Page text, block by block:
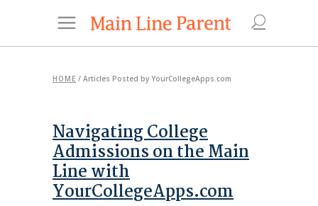
HOME / Articles Posted by YourCollegeApps.com
Navigating College
Admissions on the Main
Line with
YourCollegeApps.com